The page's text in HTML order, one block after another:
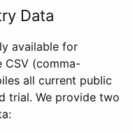
Data
available for
CSV (comma-
all current public
trial. We provide two